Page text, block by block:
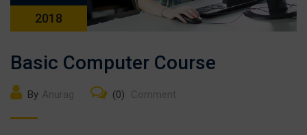
2018
Basic Computer Course
By (0)